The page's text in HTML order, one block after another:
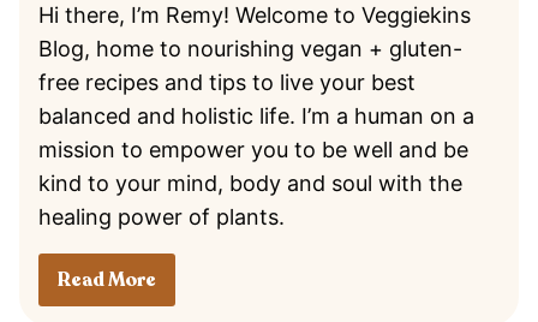
Hi there, I’m Remy! Welcome to Veggiekins
Blog, home to nourishing vegan + gluten-
free recipes and tips to live your best
balanced and holistic life. I’m a human on a
mission to empower you to be well and be
kind to your mind, body and soul with the
healing power of plants.
Read More